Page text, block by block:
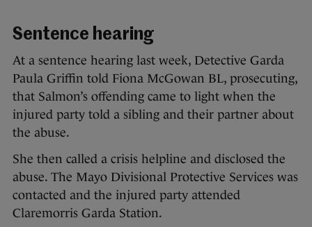
Sentence hearing
At a sentence hearing last week, Detective Garda
Paula Griffin told Fiona McGowan BL, prosecuting,
that Salmon’s offending came to light when the
injured party told a sibling and their partner about
the abuse.
She then called a crisis helpline and disclosed the
abuse. The Mayo Divisional Protective Services was
contacted and the injured party attended
Claremorris Garda Station.